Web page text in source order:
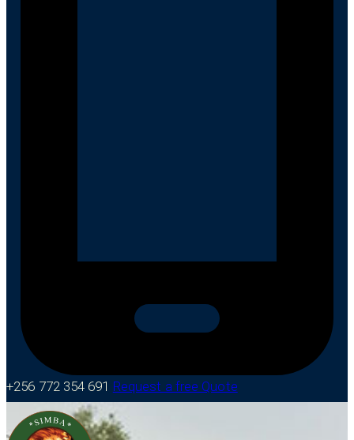
+256 772 354 691 Request a free Quote